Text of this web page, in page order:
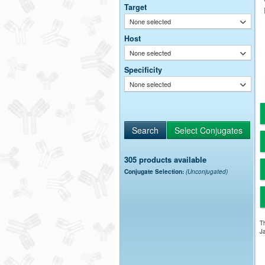
Target
None selected
Host
None selected
Specificity
None selected
305 products available
Conjugate Selection: (Unconjugated)